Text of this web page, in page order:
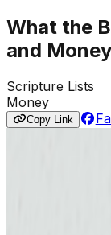
What the
and Money
Scripture Lists
Money
Copy Link